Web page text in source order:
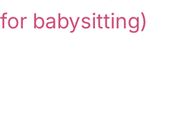
babysitting)